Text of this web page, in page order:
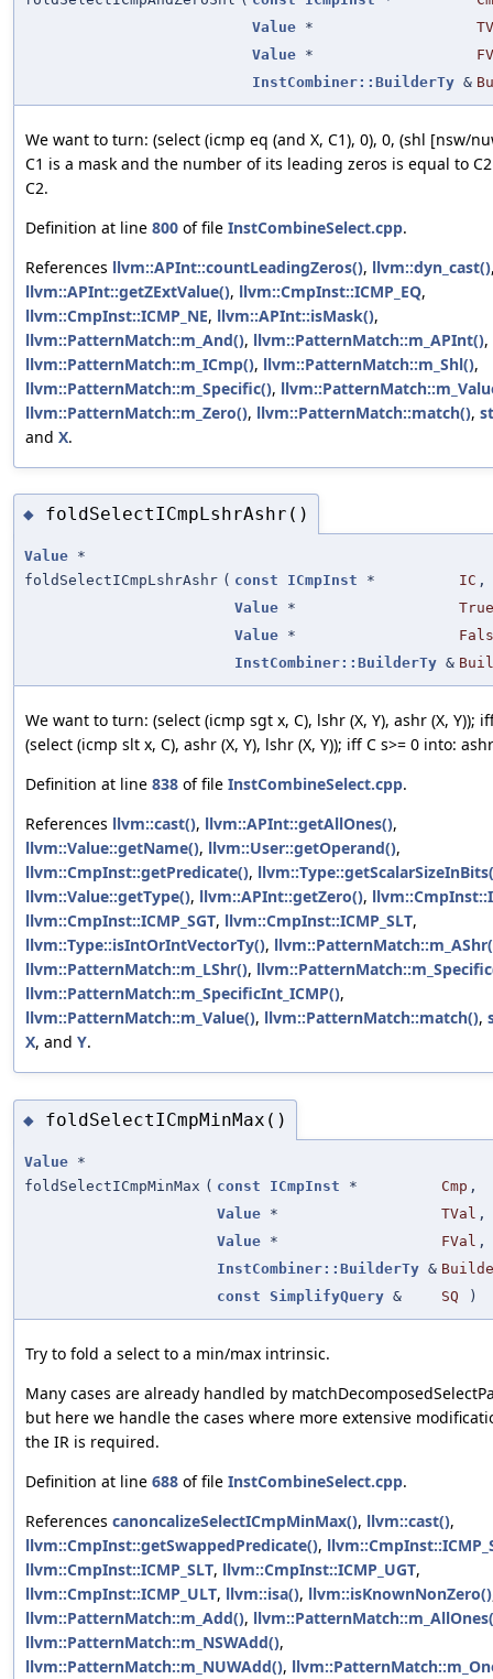
Value *
Value *
InstCombiner::BuilderTy &
We want to turn: (select (icmp eq (and X, C1), 0), 0, (shl [nsw/
C1 is a mask and the number of its leading zeros is equal to
C2.
Definition at line 800 of file InstCombineSelect.cpp.
References llvm::APInt::countLeadingZeros(), llvm::dyn_cast()
llvm::APInt::getZExtValue(), llvm::CmpInst::ICMP_EQ,
llvm::CmpInst::ICMP_NE, llvm::APInt::isMask(),
llvm::PatternMatch::m_And(), llvm::PatternMatch::m_APInt(),
llvm::PatternMatch::m_ICmp(), llvm::PatternMatch::m_Shl(),
llvm::PatternMatch::m_Specific(),
llvm::PatternMatch::m_Zero(), llvm::PatternMatch::match(),
and X.
◆ foldSelectICmpLshrAshr()
Value *
foldSelectICmpLshrAshr ( const ICmpInst * IC ,
Value *
Value *
InstCombiner::BuilderTy &
We want to turn: (select (icmp sgt x, C), lshr (X, Y), ashr (X, Y));
(select (icmp slt x, C), ashr (X, Y), lshr (X, Y)); iff C s>= 0 into:
Definition at line 838 of file InstCombineSelect.cpp.
References llvm::cast(), llvm::APInt::getAllOnes(),
llvm::Value::getName(), llvm::User::getOperand(),
llvm::CmpInst::getPredicate(),
llvm::Value::getType(), llvm::APInt::getZero(),
llvm::CmpInst::ICMP_SGT, llvm::CmpInst::ICMP_SLT,
llvm::Type::isIntOrIntVectorTy(),
llvm::PatternMatch::m_LShr(),
llvm::PatternMatch::m_SpecificInt_ICMP(),
llvm::PatternMatch::m_Value(), llvm::PatternMatch::match(),
X, and Y.
◆ foldSelectICmpMinMax()
Value *
foldSelectICmpMinMax ( const ICmpInst * Cmp ,
Value * TVal ,
Value * FVal ,
InstCombiner::BuilderTy &
const SimplifyQuery & SQ )
Try to fold a select to a min/max intrinsic.
Many cases are already handled by
but here we handle the cases where more extensive
the IR is required.
Definition at line 688 of file InstCombineSelect.cpp.
References canoncalizeSelectICmpMinMax(), llvm::cast(),
llvm::CmpInst::getSwappedPredicate(),
llvm::CmpInst::ICMP_SLT, llvm::CmpInst::ICMP_UGT,
llvm::CmpInst::ICMP_ULT, llvm::isa(), llvm::isKnownNonZero()
llvm::PatternMatch::m_Add(),
llvm::PatternMatch::m_NSWAdd(),
llvm::PatternMatch::m_NUWAdd(),